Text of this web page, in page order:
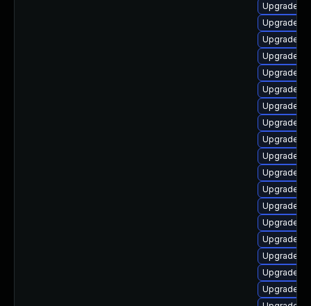
Upgrade
Upgrade
Upgrade
Upgrade
Upgrade
Upgrade
Upgrade
Upgrade
Upgrade
Upgrade
Upgrade
Upgrade
Upgrade
Upgrade
Upgrade
Upgrade
Upgrade
Upgrade